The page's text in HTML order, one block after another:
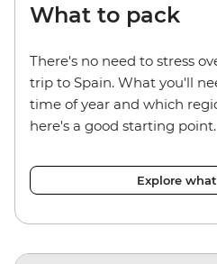
What to pack
There's no need to stress
trip to Spain. What you'll
time of year and which
here's a good starting point.
Explore